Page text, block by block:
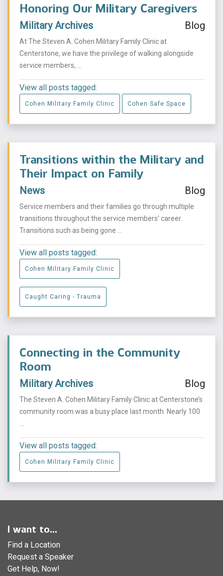
Honoring Our Military Caregivers
Military Archives Blog
At The Steven A. Cohen Military Family Clinic at
Centerstone, we have the privilege of walking alongside
service members, ...
View all posts tagged:
Cohen Military Family Clinic Cohen Safe Space
Transitions within the Military and
Their Impact on Family
News Blog
Service members and their families go through multiple
transitions throughout the service members’ career.
Transitions such as being gone ...
View all posts tagged:
Cohen Military Family Clinic
Caught Caring - Trauma
Connecting in the Community
Room
Military Archives Blog
The Steven A. Cohen Military Family Clinic at Centerstone’s
community room was a busy place last month. Nearly 100
View all posts tagged:
Cohen Military Family Clinic
I want to...
Find a Location
Request a Speaker
Get Help, Now!